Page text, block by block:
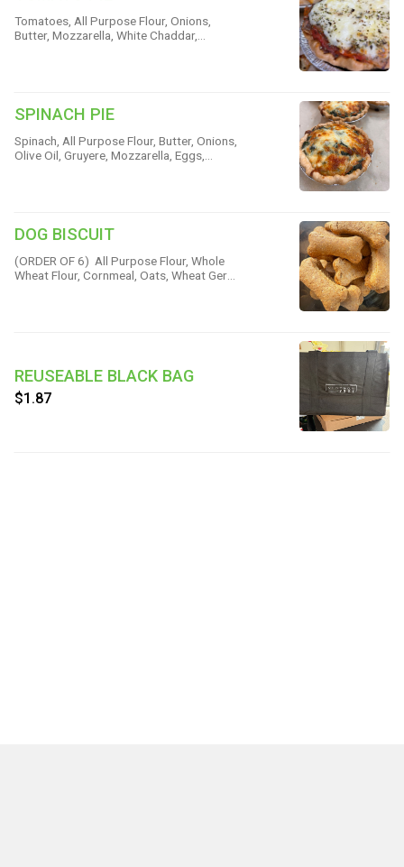
Tomatoes, All Purpose Flour, Onions,
Butter, Mozzarella, White Chaddar,
SPINACH PIE
Spinach, All Purpose Flour, Butter, Onions,
Olive Oil, Gruyere, Mozzarella, Eggs,
DOG BISCUIT
(ORDER OF 6) All Purpose Flour, Whole
Wheat Flour, Cornmeal, Oats, Wheat Germ,
REUSEABLE BLACK BAG
$1.87